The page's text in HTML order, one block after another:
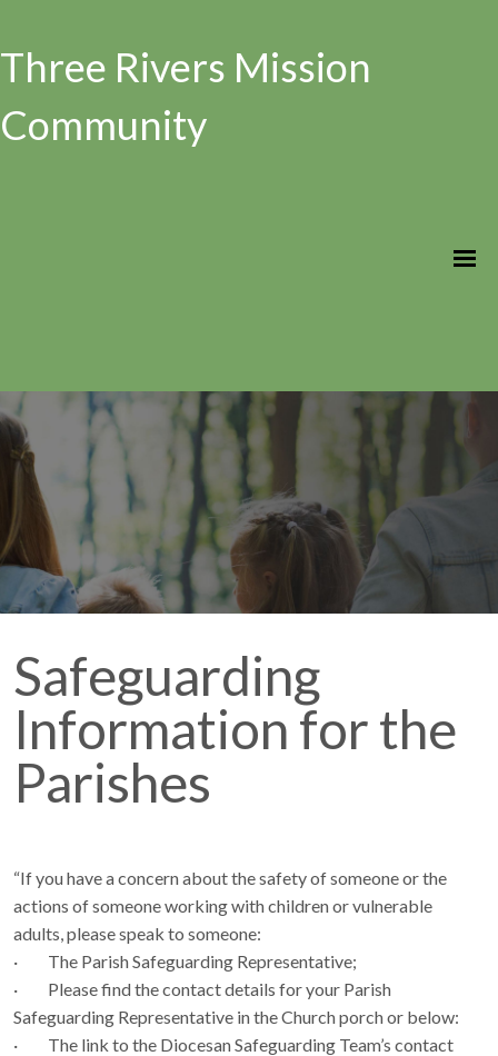
Three Rivers Mission
Community
Safeguarding
Information for the
Parishes
“If you have a concern about the safety of someone or the
actions of someone working with children or vulnerable
adults, please speak to someone:
· The Parish Safeguarding Representative;
· Please find the contact details for your Parish
Safeguarding Representative in the Church porch or below:
· The link to the Diocesan Safeguarding Team’s contact